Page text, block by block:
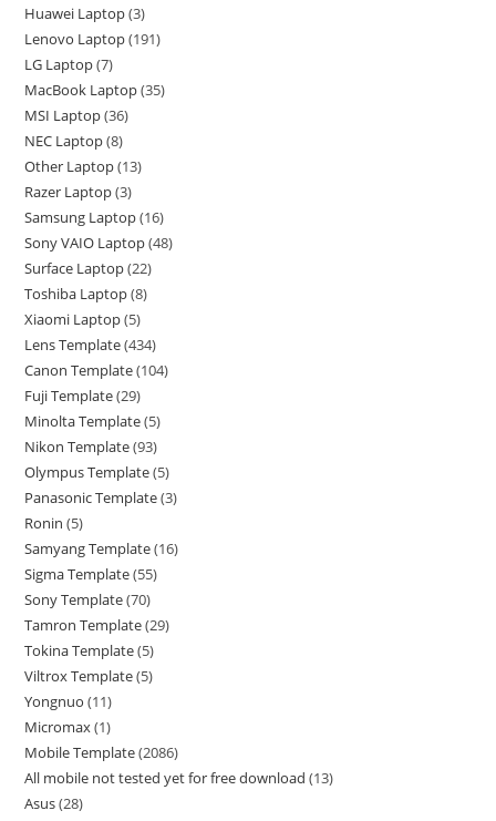
Huawei Laptop 3
Lenovo Laptop 191
LG Laptop 7
MacBook Laptop 35
MSI Laptop 36
NEC Laptop 8
Other Laptop 13
Razer Laptop 3
Samsung Laptop 16
Sony VAIO Laptop 48
Surface Laptop 22
Toshiba Laptop 8
Xiaomi Laptop 5
Lens Template 434
Canon Template 104
Fuji Template 29
Minolta Template 5
Nikon Template 93
Olympus Template 5
Panasonic Template 3
Ronin 5
Samyang Template 16
Sigma Template 55
Sony Template 70
Tamron Template 29
Tokina Template 5
Viltrox Template 5
Yongnuo 11
Micromax 1
Mobile Template 2086
All mobile not tested yet for free download 13
Asus 28